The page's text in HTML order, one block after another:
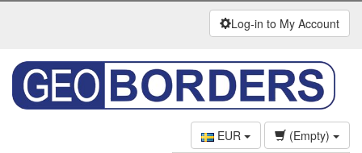
Log-in to My Account
EUR
(Empty)